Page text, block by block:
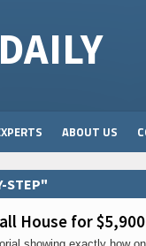
ABOUT US
STEP"
House for $5,900